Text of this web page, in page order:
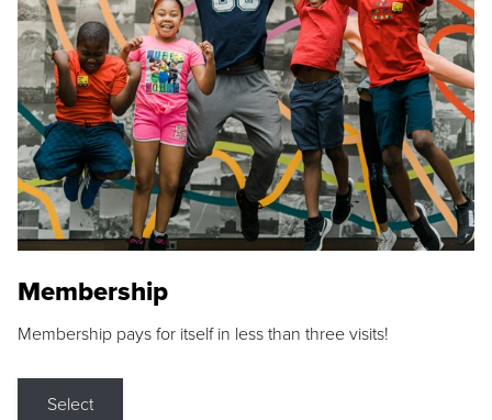
Membership
Membership pays for itself in less than three visits!
Select